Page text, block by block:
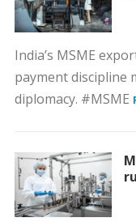
India’s MSME
payment discipline
diplomacy. #MSME